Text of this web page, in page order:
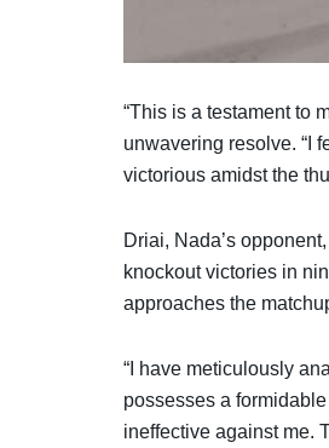
“This is a testament to
unwavering resolve. “I
victorious amidst the
Driai, Nada’s
knockout victories in
approaches the
“I have meticulously
possesses a
ineffective against me.